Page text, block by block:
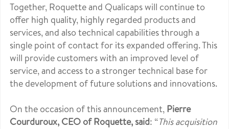
Together, Roquette and Qualicaps will continue to
offer high quality, highly regarded products and
services, and also technical capabilities through a
single point of contact for its expanded offering. This
will provide customers with an improved level of
service, and access to a stronger technical base for
the development of future solutions and innovations.
On the occasion of this announcement, Pierre
Courduroux, CEO of Roquette, said: “This acquisition